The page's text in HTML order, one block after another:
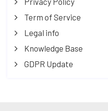
Term of Service
Legal info
Knowledge Base
GDPR Update